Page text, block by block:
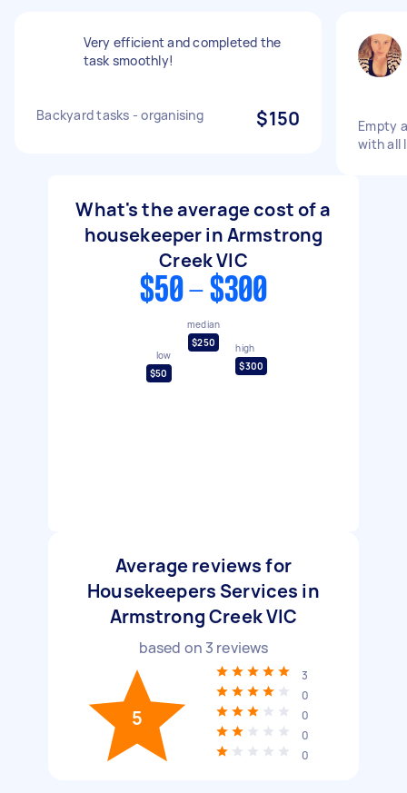
Very efficient and completed the
task smoothly!
Backyard tasks - organising $150
Empty
with all
What's the average cost of a
housekeeper in Armstrong
Creek VIC
$50 - $300
low
$50
median
$250
high
$300
Average reviews for
Housekeepers Services in
Armstrong Creek VIC
based on 3 reviews
5
3
0
0
0
0